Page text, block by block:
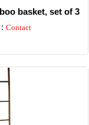
basket, set of 3
Contact